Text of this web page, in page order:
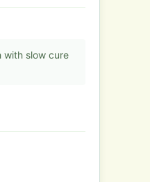
with slow cure